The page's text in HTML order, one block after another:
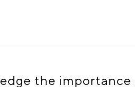
the importance